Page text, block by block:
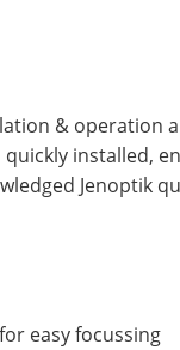
& operation
installed,
Jenoptik
easy focussing